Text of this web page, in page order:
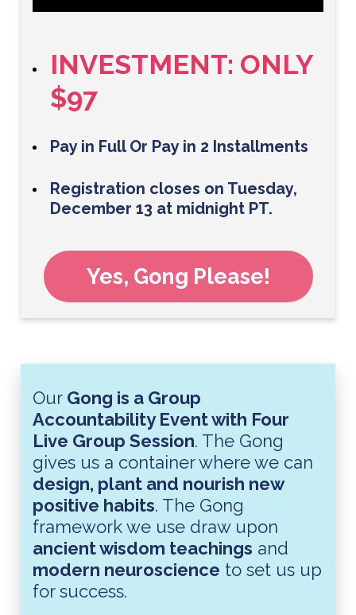
INVESTMENT: ONLY
$97
Pay in Full Or Pay in 2 Installments
Registration closes on Tuesday,
December 13 at midnight PT.
Yes, Gong Please!
Our Gong is a Group
Accountability Event with Four
Live Group Session. The Gong
gives us a container where we can
design, plant and nourish new
positive habits. The Gong
framework we use draw upon
ancient wisdom teachings and
modern neuroscience to set us up
for success.